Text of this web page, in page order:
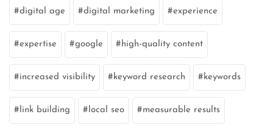
digital age digital marketing experience
expertise google high-quality content
increased visibility keyword research keywords
link building local seo measurable results